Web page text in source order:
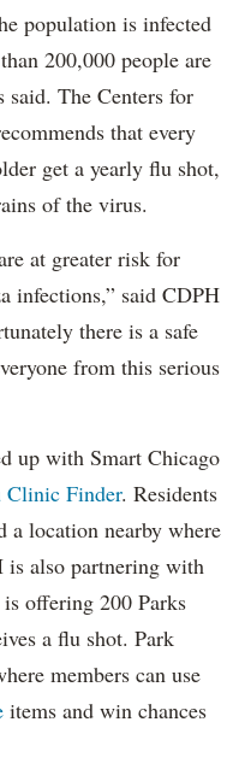
population is infected
200,000 people are
The Centers for
that every
get a yearly flu shot,
of the virus.
at greater risk for
infections,” said CDPH
there is a safe
from this serious
up with Smart Chicago
Clinic Finder. Residents
a location nearby where
is also partnering with
offering 200 Parks
a flu shot. Park
members can use
items and win chances